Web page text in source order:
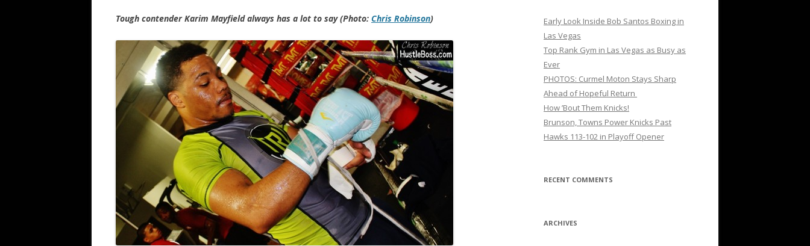
Tough contender Karim Mayfield always has a lot to say (Photo: Chris Robinson)
Early Look Inside Bob Santos Boxing in
Las Vegas
Top Rank Gym in Las Vegas as Busy as
Ever
PHOTOS: Curmel Moton Stays Sharp
Ahead of Hopeful Return
How ’Bout Them Knicks!
Brunson, Towns Power Knicks Past
Hawks 113-102 in Playoff Opener
RECENT COMMENTS
ARCHIVES